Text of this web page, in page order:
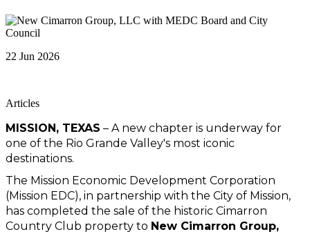
22 Jun 2026
Articles
MISSION, TEXAS – A new chapter is underway for
one of the Rio Grande Valley's most iconic
destinations.
The Mission Economic Development Corporation
(Mission EDC), in partnership with the City of Mission,
has completed the sale of the historic Cimarron
Country Club property to New Cimarron Group,